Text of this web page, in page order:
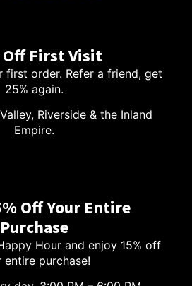
Off First Visit
first order. Refer a friend, get
25% again.
Riverside & the Inland
Empire.
Off Your Entire
Purchase
Hour and enjoy 15% off
entire purchase!